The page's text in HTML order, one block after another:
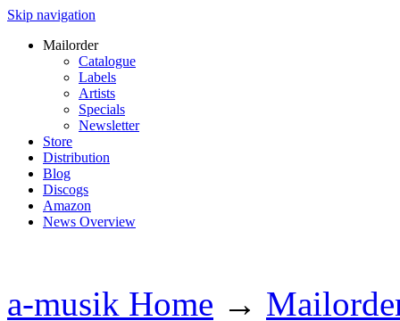
Skip navigation
Mailorder
Catalogue
Labels
Artists
Specials
Newsletter
Store
Distribution
Blog
Discogs
Amazon
News Overview
a-musik Home →